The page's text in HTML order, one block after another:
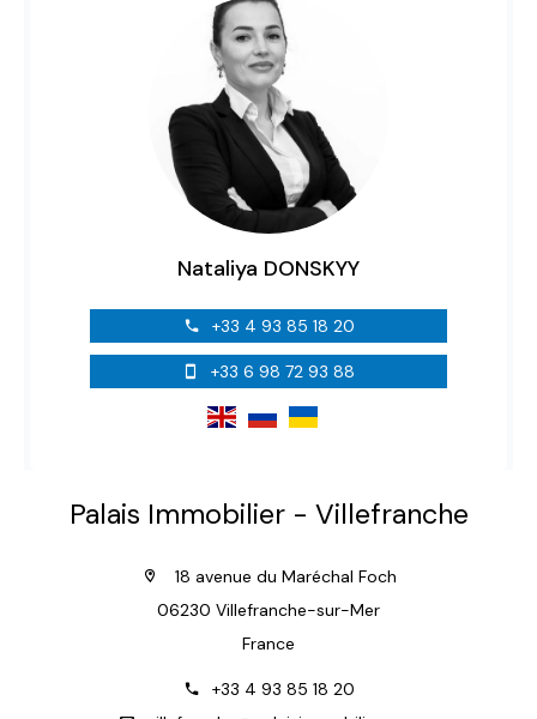
Nataliya DONSKYY
+33 4 93 85 18 20
+33 6 98 72 93 88
Palais Immobilier - Villefranche
18 avenue du Maréchal Foch
06230 Villefranche-sur-Mer
France
+33 4 93 85 18 20